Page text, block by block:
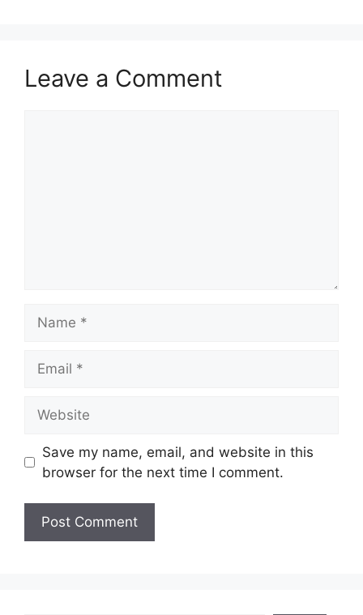
Leave a Comment
Save my name, email, and website in this
browser for the next time I comment.